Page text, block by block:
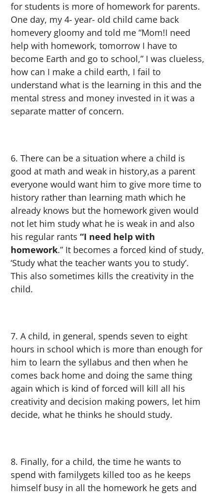
for students is more of homework for parents.
One day, my 4- year- old child came back
homevery gloomy and told me “Mom!I need
help with homework, tomorrow I have to
become Earth and go to school,” I was clueless,
how can I make a child earth, I fail to
understand what is the learning in this and the
mental stress and money invested in it was a
separate matter of concern.
There can be a situation where a child is
good at math and weak in history,as a parent
everyone would want him to give more time to
history rather than learning math which he
already knows but the homework given would
not let him study what he is weak in and also
his regular rants“I need help with
homework.” It becomes a forced kind of study,
‘Study what the teacher wants you to study’.
This also sometimes kills the creativity in the
child.
A child, in general, spends seven to eight
hours in school which is more than enough for
him to learn the syllabus and then when he
comes back home and doing the same thing
again which is kind of forced will kill all his
creativity and decision making powers, let him
decide, what he thinks he should study.
Finally, for a child, the time he wants to
spend with familygets killed too as he keeps
himself busy in all the homework he gets and